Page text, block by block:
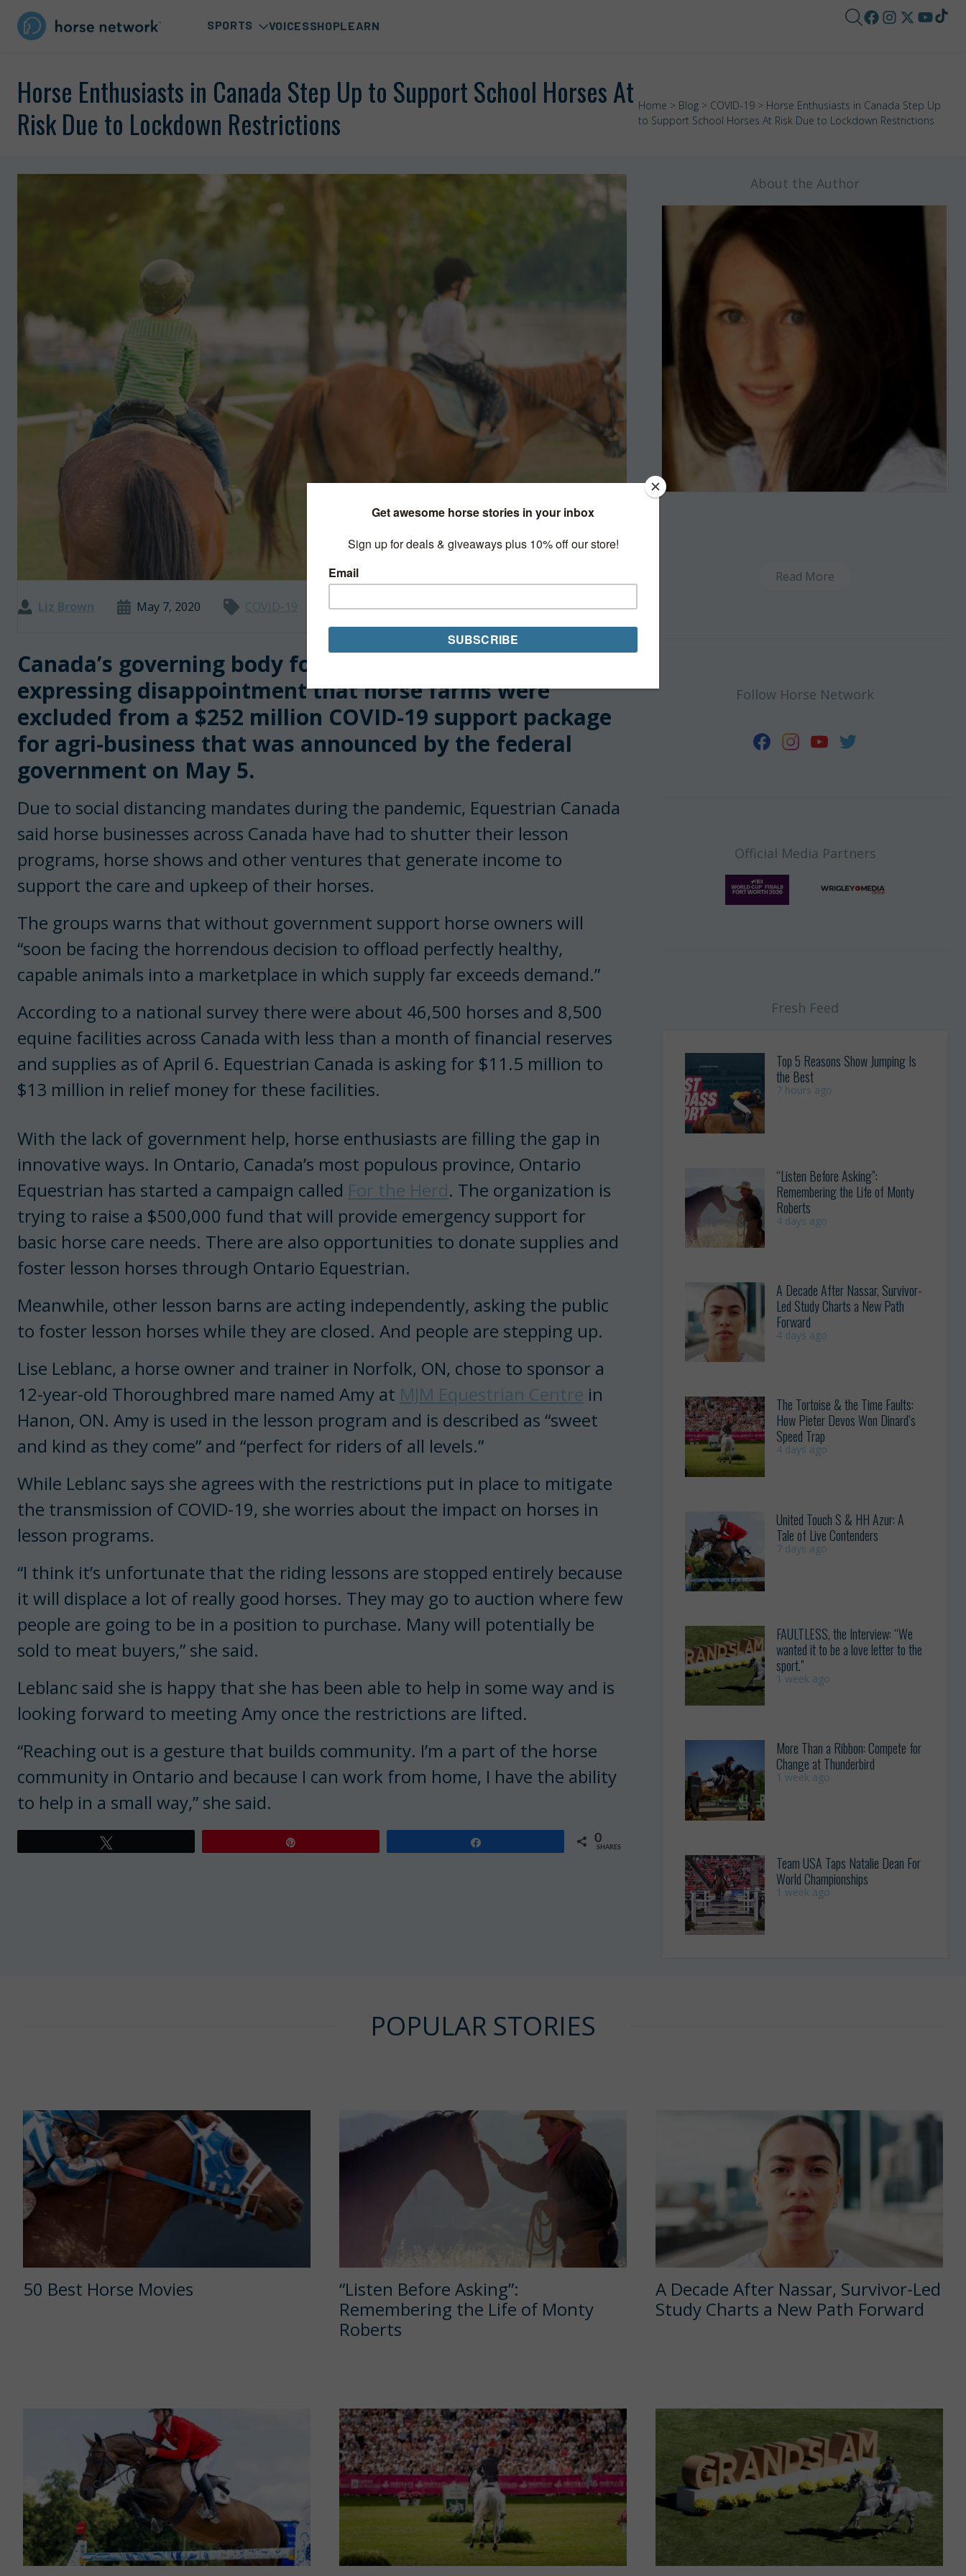
SPORTS VOICESSHOPLEARN
Horse Enthusiasts in Canada Step Up to Support School Horses At
Risk Due to Lockdown Restrictions
Home > Blog > COVID-19 > Horse Enthusiasts in Canada Step Up
to Support School Horses At Risk Due to Lockdown Restrictions
Liz Brown May 7, 2020 COVID-19
Canada’s governing body for equestrian sport is
expressing disappointment that horse farms were
excluded from a $252 million COVID-19 support package
for agri-business that was announced by the federal
government on May 5.
Due to social distancing mandates during the pandemic, Equestrian Canada
said horse businesses across Canada have had to shutter their lesson
programs, horse shows and other ventures that generate income to
support the care and upkeep of their horses.
The groups warns that without government support horse owners will
“soon be facing the horrendous decision to offload perfectly healthy,
capable animals into a marketplace in which supply far exceeds demand.”
According to a national survey there were about 46,500 horses and 8,500
equine facilities across Canada with less than a month of financial reserves
and supplies as of April 6. Equestrian Canada is asking for $11.5 million to
$13 million in relief money for these facilities.
With the lack of government help, horse enthusiasts are filling the gap in
innovative ways. In Ontario, Canada’s most populous province, Ontario
Equestrian has started a campaign called For the Herd. The organization is
trying to raise a $500,000 fund that will provide emergency support for
basic horse care needs. There are also opportunities to donate supplies and
foster lesson horses through Ontario Equestrian.
Meanwhile, other lesson barns are acting independently, asking the public
to foster lesson horses while they are closed. And people are stepping up.
Lise Leblanc, a horse owner and trainer in Norfolk, ON, chose to sponsor a
12-year-old Thoroughbred mare named Amy at MJM Equestrian Centre in
Hanon, ON. Amy is used in the lesson program and is described as “sweet
and kind as they come” and “perfect for riders of all levels.”
While Leblanc says she agrees with the restrictions put in place to mitigate
the transmission of COVID-19, she worries about the impact on horses in
lesson programs.
“I think it’s unfortunate that the riding lessons are stopped entirely because
it will displace a lot of really good horses. They may go to auction where few
people are going to be in a position to purchase. Many will potentially be
sold to meat buyers,” she said.
Leblanc said she is happy that she has been able to help in some way and is
looking forward to meeting Amy once the restrictions are lifted.
“Reaching out is a gesture that builds community. I’m a part of the horse
community in Ontario and because I can work from home, I have the ability
to help in a small way,” she said.
0
SHARES
About the Author
Read More
Follow Horse Network
Official Media Partners
Fresh Feed
Top 5 Reasons Show Jumping Is
the Best
7 hours ago
“Listen Before Asking”:
Remembering the Life of Monty
Roberts
4 days ago
A Decade After Nassar, Survivor-
Led Study Charts a New Path
Forward
4 days ago
The Tortoise & the Time Faults:
How Pieter Devos Won Dinard’s
Speed Trap
4 days ago
United Touch S & HH Azur: A
Tale of Live Contenders
7 days ago
FAULTLESS, the Interview: “We
wanted it to be a love letter to the
sport.”
1 week ago
More Than a Ribbon: Compete for
Change at Thunderbird
1 week ago
Team USA Taps Natalie Dean For
World Championships
1 week ago
POPULAR STORIES
50 Best Horse Movies
“Listen Before Asking”:
Remembering the Life of Monty
Roberts
A Decade After Nassar, Survivor-Led
Study Charts a New Path Forward